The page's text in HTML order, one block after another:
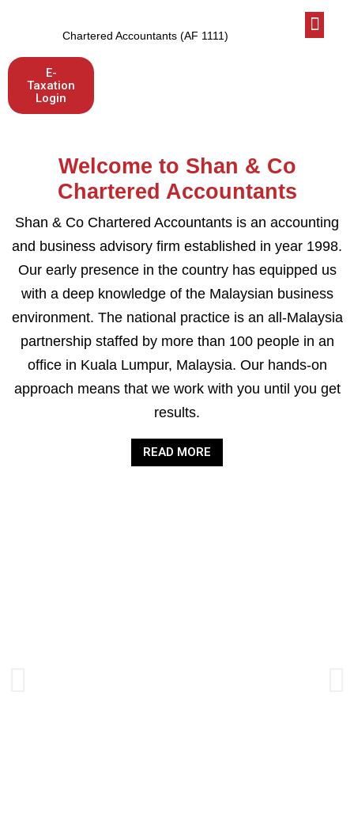
Chartered Accountants (AF 1111)
E-
Taxation
Login
Welcome to Shan & Co
Chartered Accountants
Shan & Co Chartered Accountants is an accounting
and business advisory firm established in year 1998.
Our early presence in the country has equipped us
with a deep knowledge of the Malaysian business
environment. The national practice is an all-Malaysia
partnership staffed by more than 100 people in an
office in Kuala Lumpur, Malaysia. Our hands-on
approach means that we work with you until you get
results.
READ MORE